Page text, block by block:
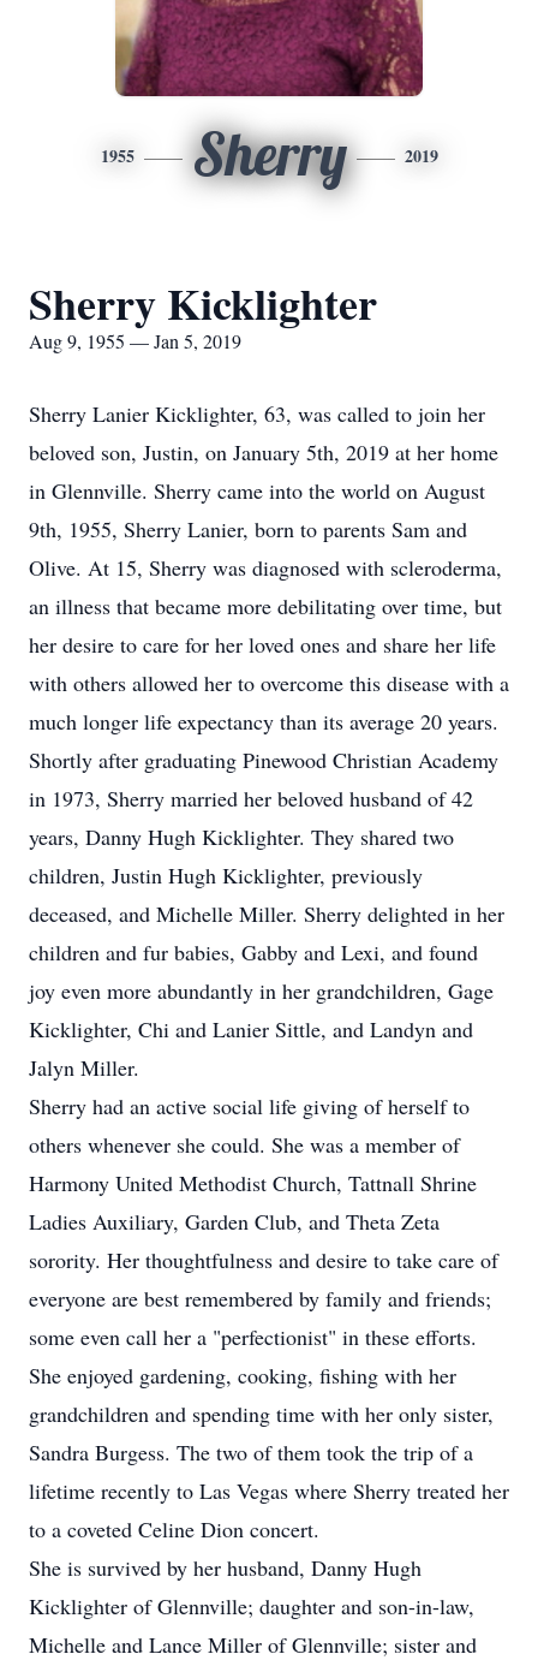
1955 Sherry 2019
Sherry Kicklighter
Aug 9, 1955 — Jan 5, 2019
Sherry Lanier Kicklighter, 63, was called to join her
beloved son, Justin, on January 5th, 2019 at her home
in Glennville. Sherry came into the world on August
9th, 1955, Sherry Lanier, born to parents Sam and
Olive. At 15, Sherry was diagnosed with scleroderma,
an illness that became more debilitating over time, but
her desire to care for her loved ones and share her life
with others allowed her to overcome this disease with a
much longer life expectancy than its average 20 years.
Shortly after graduating Pinewood Christian Academy
in 1973, Sherry married her beloved husband of 42
years, Danny Hugh Kicklighter. They shared two
children, Justin Hugh Kicklighter, previously
deceased, and Michelle Miller. Sherry delighted in her
children and fur babies, Gabby and Lexi, and found
joy even more abundantly in her grandchildren, Gage
Kicklighter, Chi and Lanier Sittle, and Landyn and
Jalyn Miller.
Sherry had an active social life giving of herself to
others whenever she could. She was a member of
Harmony United Methodist Church, Tattnall Shrine
Ladies Auxiliary, Garden Club, and Theta Zeta
sorority. Her thoughtfulness and desire to take care of
everyone are best remembered by family and friends;
some even call her a "perfectionist" in these efforts.
She enjoyed gardening, cooking, fishing with her
grandchildren and spending time with her only sister,
Sandra Burgess. The two of them took the trip of a
lifetime recently to Las Vegas where Sherry treated her
to a coveted Celine Dion concert.
She is survived by her husband, Danny Hugh
Kicklighter of Glennville; daughter and son-in-law,
Michelle and Lance Miller of Glennville; sister and